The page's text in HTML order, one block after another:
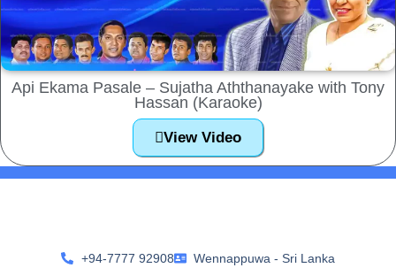
Api Ekama Pasale – Sujatha Aththanayake with Tony
Hassan (Karaoke)
View Video
+94-7777 92908
Wennappuwa - Sri Lanka